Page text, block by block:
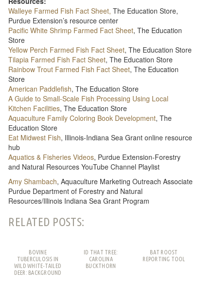
Walleye Farmed Fish Fact Sheet, The Education Store,
Purdue Extension’s resource center
Pacific White Shrimp Farmed Fact Sheet, The Education
Store
Yellow Perch Farmed Fish Fact Sheet, The Education Store
Tilapia Farmed Fish Fact Sheet, The Education Store
Rainbow Trout Farmed Fish Fact Sheet, The Education
Store
American Paddlefish, The Education Store
A Guide to Small-Scale Fish Processing Using Local
Kitchen Facilities, The Education Store
Aquaculture Family Coloring Book Development, The
Education Store
Eat Midwest Fish, Illinois-Indiana Sea Grant online resource
hub
Aquatics & Fisheries Videos, Purdue Extension-Forestry
and Natural Resources YouTube Channel Playlist
Amy Shambach, Aquaculture Marketing Outreach Associate
Purdue Department of Forestry and Natural
Resources/Illinois Indiana Sea Grant Program
RELATED POSTS:
BOVINE
TUBERCULOSIS IN
WILD WHITE-TAILED
DEER: BACKGROUND
ID THAT TREE:
CAROLINA
BUCKTHORN
BAT ROOST
REPORTING TOOL